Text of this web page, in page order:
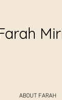
ABOUT FARAH